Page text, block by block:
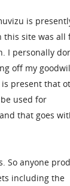
is
this site was all
I personally
off my
present that
used for
that goes
So anyone
including the